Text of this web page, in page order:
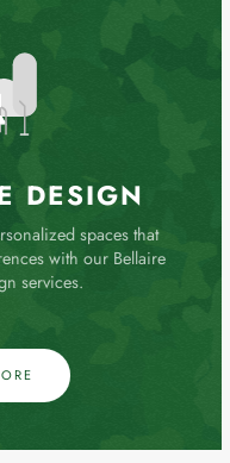
DESIGN
spaces that
with our Bellaire
services.